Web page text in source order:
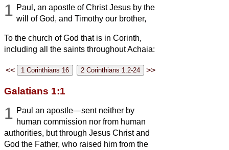
1 Paul, an apostle of Christ Jesus by the
will of God, and Timothy our brother,
To the church of God that is in Corinth,
including all the saints throughout Achaia:
<< >>
Galatians 1:1
1 Paul an apostle—sent neither by
human commission nor from human
authorities, but through Jesus Christ and
God the Father, who raised him from the